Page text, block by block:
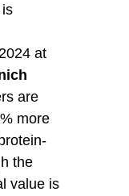
at
are
more
the
value is